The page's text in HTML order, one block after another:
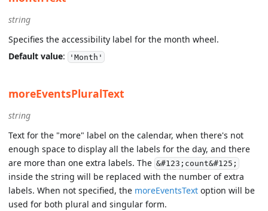
string
Specifies the accessibility label for the month wheel.
Default value: 'Month'
moreEventsPluralText
string
Text for the "more" label on the calendar, when there's not
enough space to display all the labels for the day, and there
are more than one extra labels. The &#123;count&#125;
inside the string will be replaced with the number of extra
labels. When not specified, the moreEventsText option will be
used for both plural and singular form.